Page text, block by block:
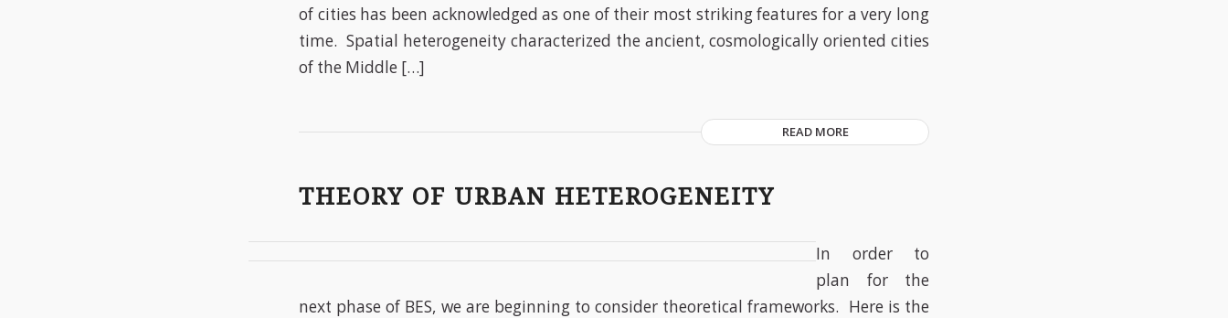
of cities has been acknowledged as one of their most striking features for a very long
time. Spatial heterogeneity characterized the ancient, cosmologically oriented cities
of the Middle […]
READ MORE
THEORY OF URBAN HETEROGENEITY
In order to
plan for the
next phase of BES, we are beginning to consider theoretical frameworks. Here is the